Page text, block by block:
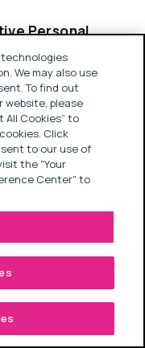
Personal
Information for
for our
requested by
and
and the
This
and
relationship with
of our
ESG
obligations,
technologies
We may also use
To find out
website, please
All Cookies” to
Click
to our use of
the "Your
Center" to